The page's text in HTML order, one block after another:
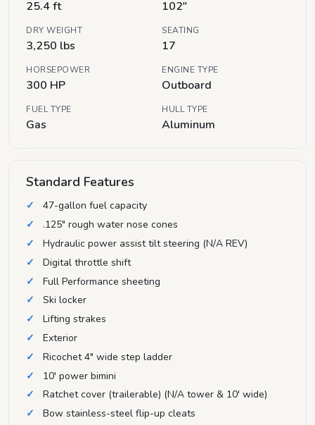
25.4 ft 102"
DRY WEIGHT
3,250 lbs
SEATING
17
HORSEPOWER
300 HP
ENGINE TYPE
Outboard
FUEL TYPE
Gas
HULL TYPE
Aluminum
Standard Features
47-gallon fuel capacity
.125" rough water nose cones
Hydraulic power assist tilt steering (N/A REV)
Digital throttle shift
Full Performance sheeting
Ski locker
Lifting strakes
Exterior
Ricochet 4" wide step ladder
10' power bimini
Ratchet cover (trailerable) (N/A tower & 10' wide)
Bow stainless-steel flip-up cleats